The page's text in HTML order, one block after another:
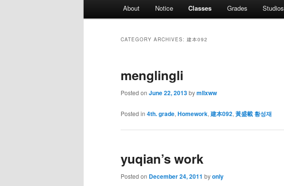
About Notice Classes Grades Studios
CATEGORY ARCHIVES: 建本092
menglingli
Posted on June 22, 2013bymllxww
Posted in 4th. grade, Homework, 建本092, 黃盛載 황성재
yuqian’s work
Posted on December 24, 2011 byonly